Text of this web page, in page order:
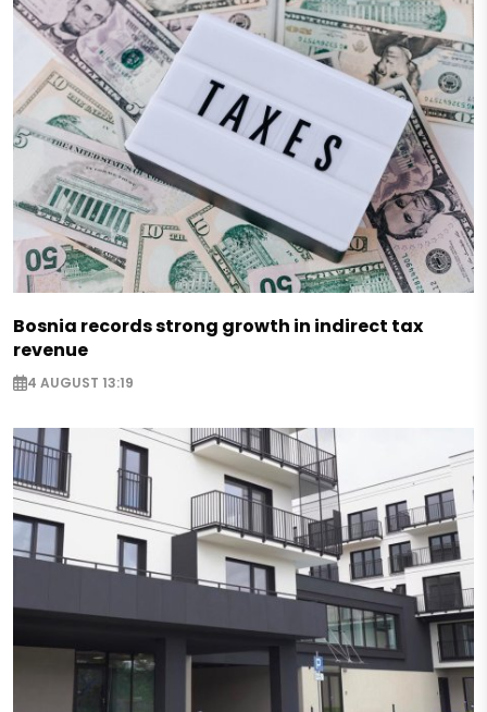
Bosnia records strong growth in indirect tax
revenue
4 AUGUST 13:19